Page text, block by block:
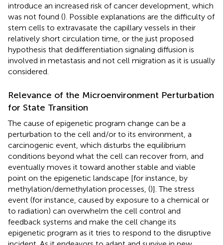
introduce an increased risk of cancer development, which
was not found (). Possible explanations are the difficulty of
stem cells to extravasate the capillary vessels in their
relatively short circulation time, or the just proposed
hypothesis that dedifferentiation signaling diffusion is
involved in metastasis and not cell migration as it is usually
considered.
Relevance of the Microenvironment Perturbation
for State Transition
The cause of epigenetic program change can be a
perturbation to the cell and/or to its environment, a
carcinogenic event, which disturbs the equilibrium
conditions beyond what the cell can recover from, and
eventually moves it toward another stable and viable
point on the epigenetic landscape [for instance, by
methylation/demethylation processes, ()]. The stress
event (for instance, caused by exposure to a chemical or
to radiation) can overwhelm the cell control and
feedback systems and make the cell change its
epigenetic program as it tries to respond to the disruptive